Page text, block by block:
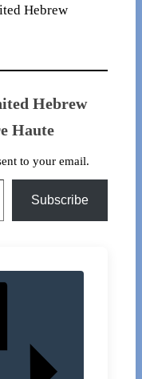
Hebrew
Hebrew
Haute
to your email.
Subscribe